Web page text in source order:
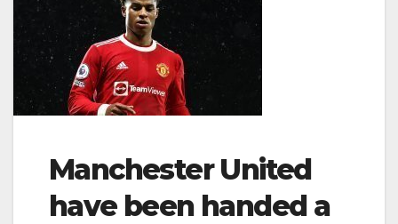
Manchester United
have been handed a